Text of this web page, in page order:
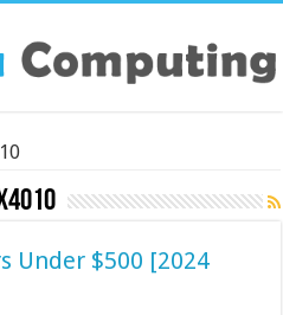
Under $500 [2024